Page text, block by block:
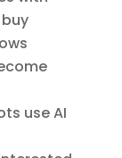
use AI